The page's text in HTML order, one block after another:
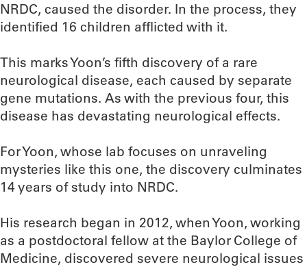
NRDC, caused the disorder. In the process, they
identified 16 children afflicted with it.
This marks Yoon’s fifth discovery of a rare
neurological disease, each caused by separate
gene mutations. As with the previous four, this
disease has devastating neurological effects.
For Yoon, whose lab focuses on unraveling
mysteries like this one, the discovery culminates
14 years of study into NRDC.
His research began in 2012, when Yoon, working
as a postdoctoral fellow at the Baylor College of
Medicine, discovered severe neurological issues